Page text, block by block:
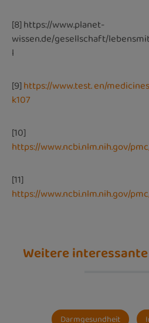
[8]https://www.planet-
wissen.de/gesellschaft/
l
[9]https://www.test. en/
k107
[10]
https://www.ncbi.nlm.nih.gov/
[11]
https://www.ncbi.nlm.nih.gov/
Weitere
Darmgesundheit